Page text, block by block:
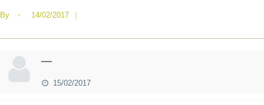
By • 14/02/2017 |
—
15/02/2017